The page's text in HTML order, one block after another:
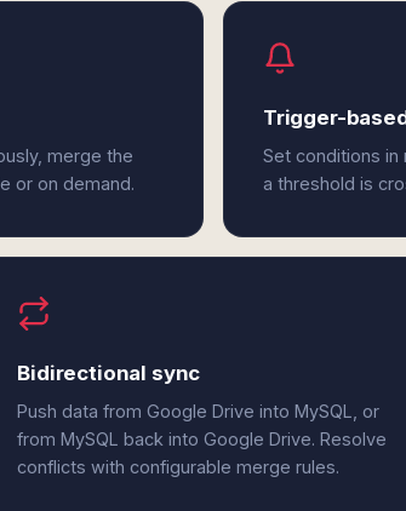
merge the
or on demand.
Trigger-
Set conditions in
a threshold is
Bidirectional sync
Push data from Google Drive into MySQL, or
from MySQL back into Google Drive. Resolve
conflicts with configurable merge rules.